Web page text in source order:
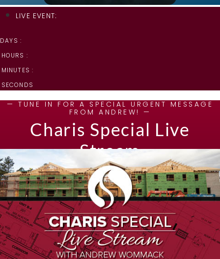
LIVE EVENT:
DAYS :
HOURS :
MINUTES :
SECONDS
— TUNE IN FOR A SPECIAL URGENT MESSAGE
FROM ANDREW! —
Charis Special Live
Stream